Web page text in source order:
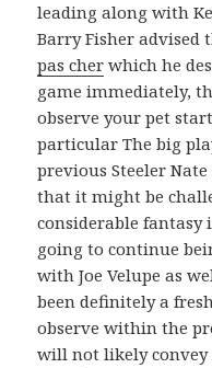
leading along with
Barry Fisher advised
pas cher which he
game immediately,
observe your pet
particular The big
previous Steeler
that it might be
considerable fantasy
going to continue
with Joe Velupe as
been definitely a
observe within the
will not likely